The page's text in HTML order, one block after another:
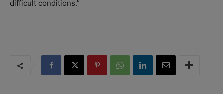
difficult conditions.”